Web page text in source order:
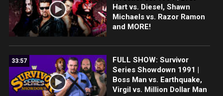
Hart vs. Diesel, Shawn
Michaels vs. Razor Ramon
and MORE!
33:57
FULL SHOW: Survivor
Series Showdown 1991 |
Boss Man vs. Earthquake,
Virgil vs. Million Dollar Man